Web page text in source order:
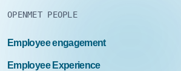
OPENMET PEOPLE
Employee engagement
Employee Experience